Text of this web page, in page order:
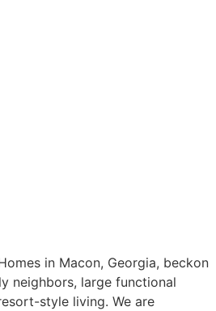
in Macon, Georgia, beckon
neighbors, large functional
style living. We are